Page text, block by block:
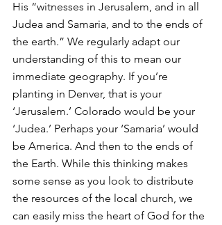
His “witnesses in Jerusalem, and in all
Judea and Samaria, and to the ends of
the earth.” We regularly adapt our
understanding of this to mean our
immediate geography. If you’re
planting in Denver, that is your
‘Jerusalem.’ Colorado would be your
‘Judea.’ Perhaps your ‘Samaria’ would
be America. And then to the ends of
the Earth. While this thinking makes
some sense as you look to distribute
the resources of the local church, we
can easily miss the heart of God for the